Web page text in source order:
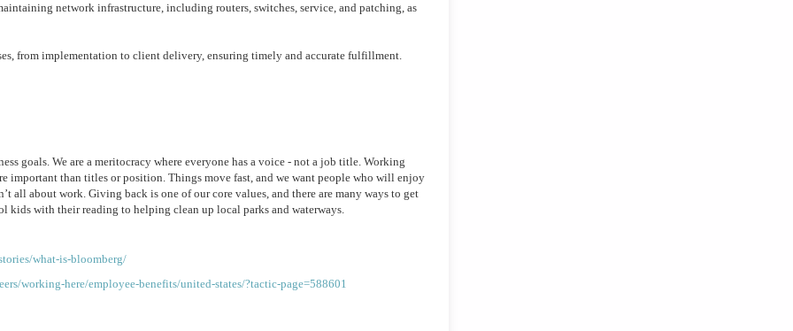
network infrastructure, including routers, switches, service, and patching, as
from implementation to client delivery, ensuring timely and accurate fulfillment.
goals. We are a meritocracy where everyone has a voice - not a job title. Working
important than titles or position. Things move fast, and we want people who will enjoy
all about work. Giving back is one of our core values, and there are many ways to get
with their reading to helping clean up local parks and waterways.
what-is-bloomberg/
working-here/employee-benefits/united-states/?tactic-page=588601